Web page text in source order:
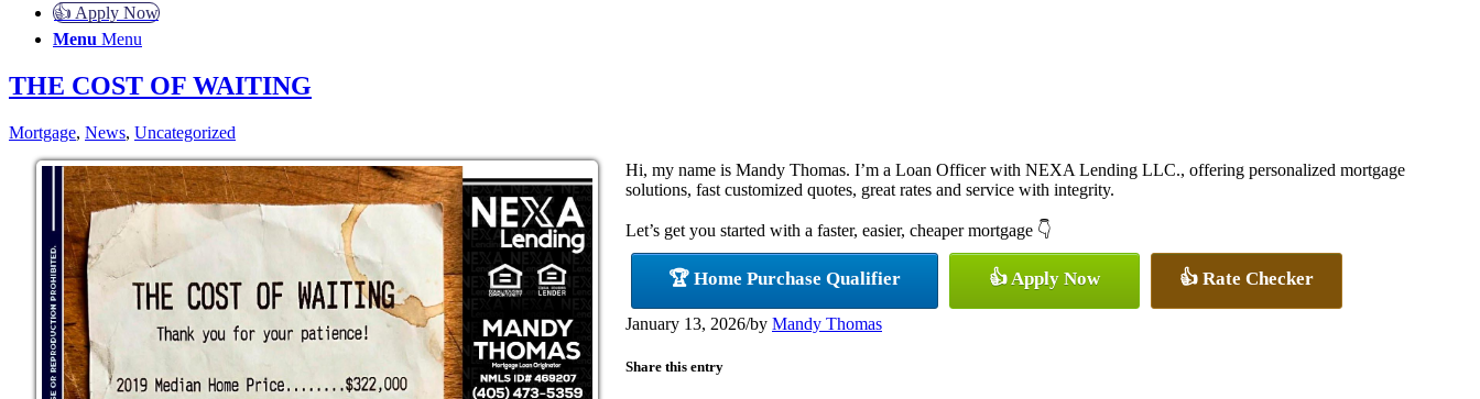
👍 Apply Now
Menu Menu
THE COST OF WAITING
Mortgage, News, Uncategorized
Hi, my name is Mandy Thomas. I’m a Loan Officer with NEXA Lending LLC., offering personalized mortgage
solutions, fast customized quotes, great rates and service with integrity.
Let’s get you started with a faster, easier, cheaper mortgage 👇
🏆 Home Purchase Qualifier 👍 Apply Now 👍 Rate Checker
January 13, 2026/by Mandy Thomas
Share this entry